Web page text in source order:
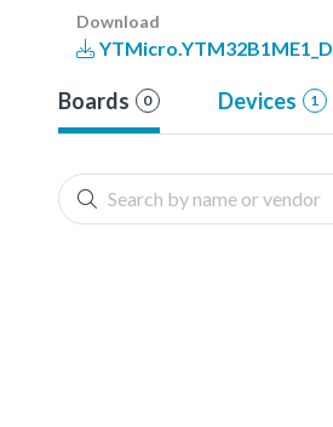
Download
Boards 0 Devices 1